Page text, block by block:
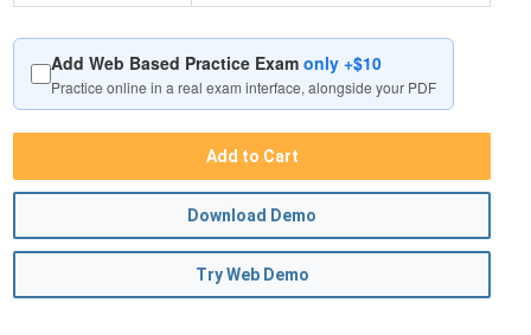
Add Web Based Practice Examonly +$10
Practice online in a real exam interface, alongside your PDF
Add to Cart
Download Demo
Try Web Demo